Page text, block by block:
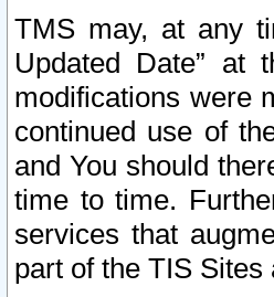
TMS may, at any
Updated Date” at
modifications were
continued use of
and You should
time to time.
services that
part of the TIS